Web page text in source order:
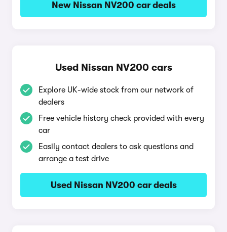
New Nissan NV200 car deals
Used Nissan NV200 cars
Explore UK-wide stock from our network of
dealers
Free vehicle history check provided with every
car
Easily contact dealers to ask questions and
arrange a test drive
Used Nissan NV200 car deals